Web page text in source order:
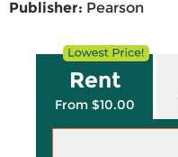
Publisher: Pearson
Rent
From $10.00